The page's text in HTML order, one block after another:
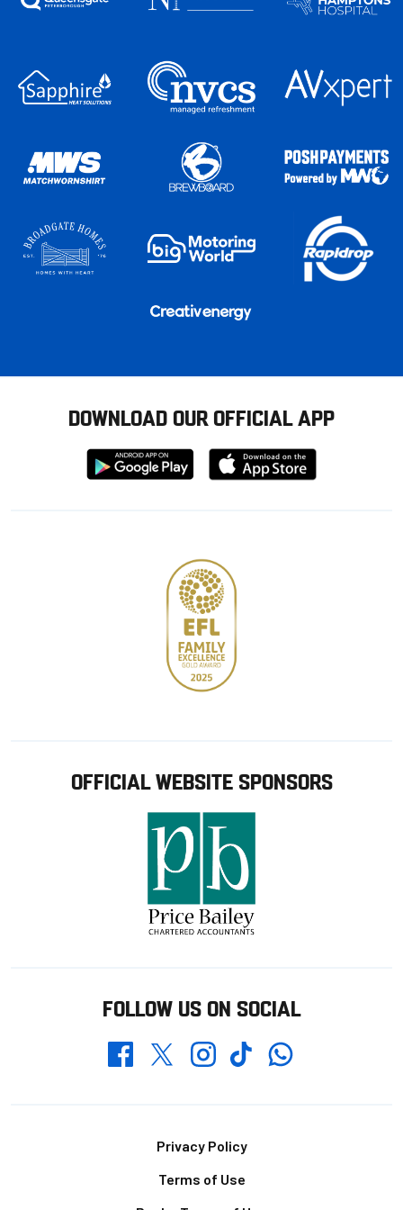
DOWNLOAD OUR OFFICIAL APP
Download
from
Download
from
OFFICIAL WEBSITE SPONSORS
FOLLOW US ON SOCIAL
FacebookTwitterInstagramTikTokWhatsapp
Privacy Policy
Terms of Use